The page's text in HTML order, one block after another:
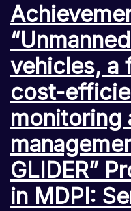
vehicles, a
cost-
monitoring
GLIDER”
in MDPI: